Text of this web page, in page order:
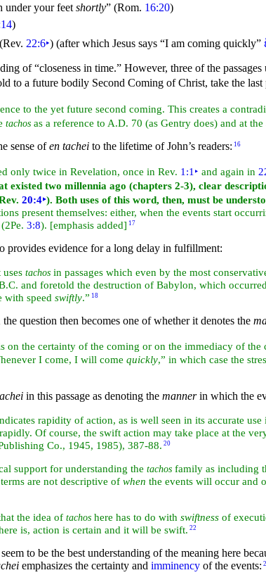
under yourfeet shortly” (Rom. 16:20)
)
(Rev. 22:6‣) (after which Jesus says “I am coming quickly”
of “closeness in time.” However, three of the
to a future bodily Second Coming of Christ, take the last
to the yet future second coming. This creates a
tachos as a reference to A.D. 70 (as Gentry does) and at
sense ofen tachei to the lifetime of John’s readers: 16
only twice in Revelation, once in Rev. 1:1 ‣ and again in
existed two millennia ago (chapters 2-3), clear
20:4‣). Both uses of this word, then, must be
present themselves: either, when the events start
3:8). [emphasis added] 17
provides evidence for a long delay in fulfillment:
tachos in passages which even by the most
and foretold the destruction of Babylon, which
with speed swiftly.” 18
question then becomes one of whether it denotes the
on the certainty of the coming or on the immediacy of
I come, I will come quickly,” in which case the
in this passage as denoting the mannerin which the
rapidity of action, as is well seen in its accurate
Of course, the swift action may take place at the
Co., 1945, 1985), 387-88. 20
support for understanding the tachos family as including
are not descriptive of when the events will occur and
the idea of tachos here has to do with swiftness of
is, action is certain and it will be swift. 22
to be the best understanding of the meaning here
emphasizes the certainty and imminency of the events: